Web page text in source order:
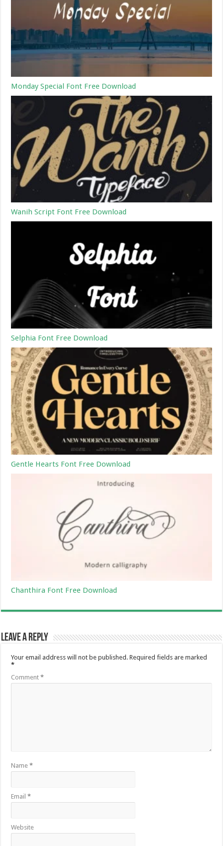
Monday Special Font Free Download
Wanih Script Font Free Download
Selphia Font Free Download
Gentle Hearts Font Free Download
Chanthira Font Free Download
Leave a Reply
Your email address will not be published. Required fields are marked
*
Comment*
Name*
Email*
Website